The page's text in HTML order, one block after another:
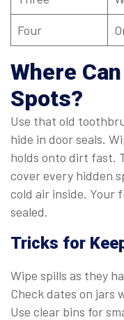
Four
Where
Spots?
Use that old
hide in door seals.
holds onto dirt fast.
cover every hidden
cold air inside. Your
sealed.
Tricks for
Wipe spills as they
Check dates on jars
Use clear bins for